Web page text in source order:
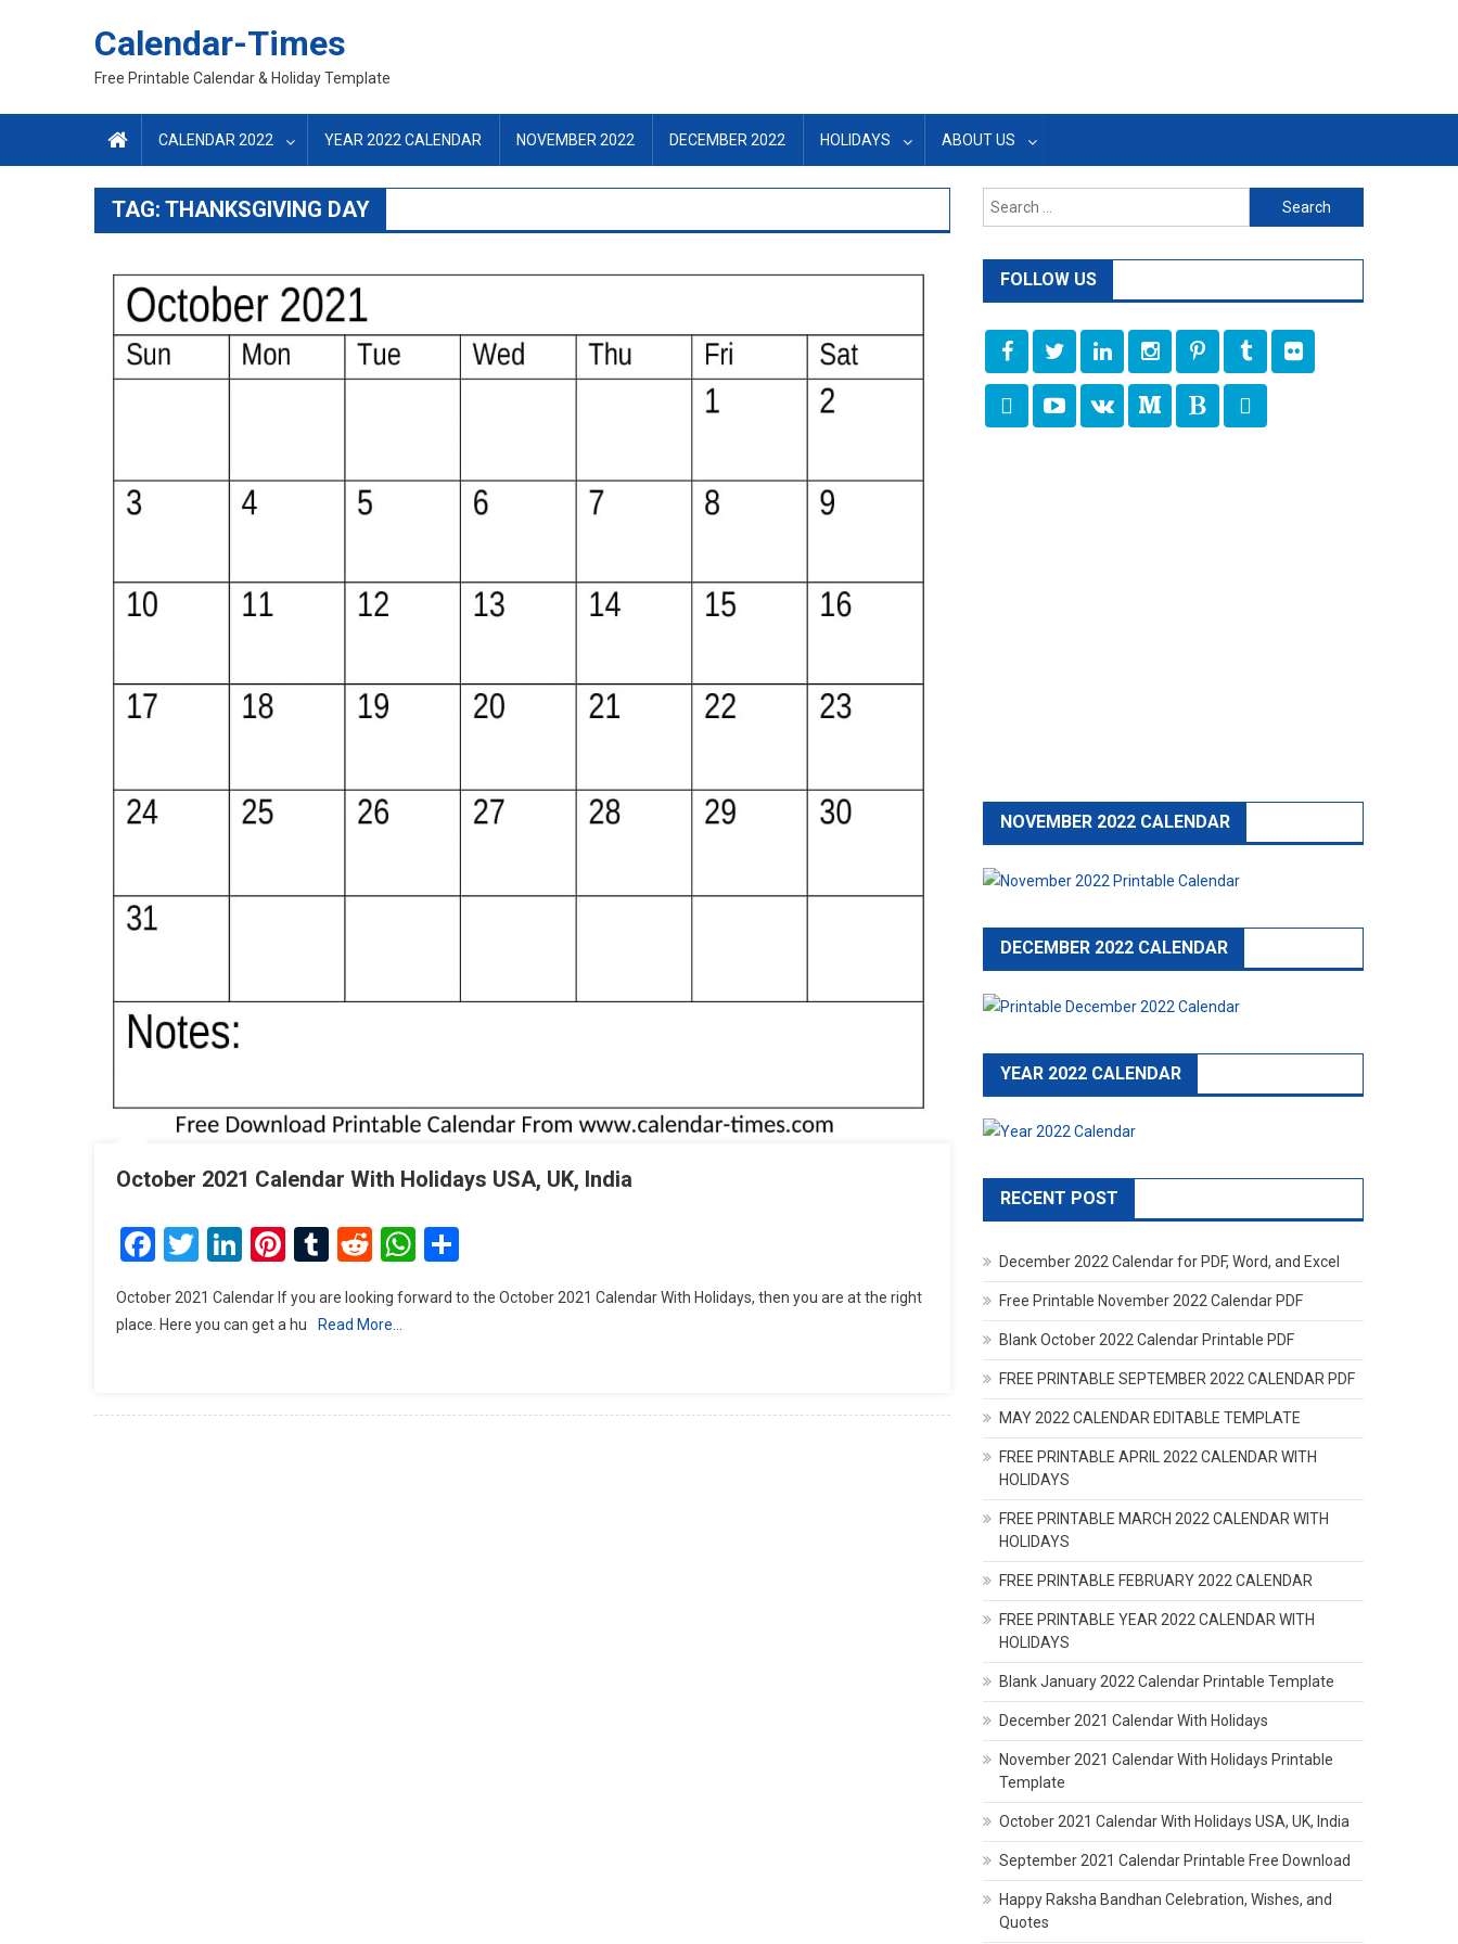
Calendar-Times
Free Printable Calendar & Holiday Template
CALENDAR 2022 YEAR 2022 CALENDAR NOVEMBER 2022 DECEMBER 2022 HOLIDAYS ABOUT US
TAG: THANKSGIVING DAY
October 2021 Calendar With Holidays USA, UK, India
Facebook
Twitter
LinkedIn
Pinterest
Tumblr
RedditWhatsApp
October 2021 Calendar If you are looking forward to the October 2021 Calendar With Holidays, then you are at the right
place. Here you can get a hu
Read More…
Search
for:
FOLLOW US
NOVEMBER 2022 CALENDAR
DECEMBER 2022 CALENDAR
YEAR 2022 CALENDAR
RECENT POST
December 2022 Calendar for PDF, Word, and Excel
Free Printable November 2022 Calendar PDF
Blank October 2022 Calendar Printable PDF
FREE PRINTABLE SEPTEMBER 2022 CALENDAR PDF
MAY 2022 CALENDAR EDITABLE TEMPLATE
FREE PRINTABLE APRIL 2022 CALENDAR WITH
HOLIDAYS
FREE PRINTABLE MARCH 2022 CALENDAR WITH
HOLIDAYS
FREE PRINTABLE FEBRUARY 2022 CALENDAR
FREE PRINTABLE YEAR 2022 CALENDAR WITH
HOLIDAYS
Blank January 2022 Calendar Printable Template
December 2021 Calendar With Holidays
November 2021 Calendar With Holidays Printable
Template
October 2021 Calendar With Holidays USA, UK, India
September 2021 Calendar Printable Free Download
Happy Raksha Bandhan Celebration, Wishes, and
Quotes